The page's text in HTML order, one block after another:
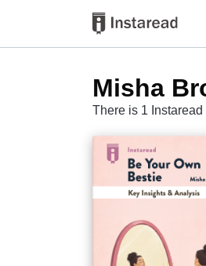
Misha
There is 1